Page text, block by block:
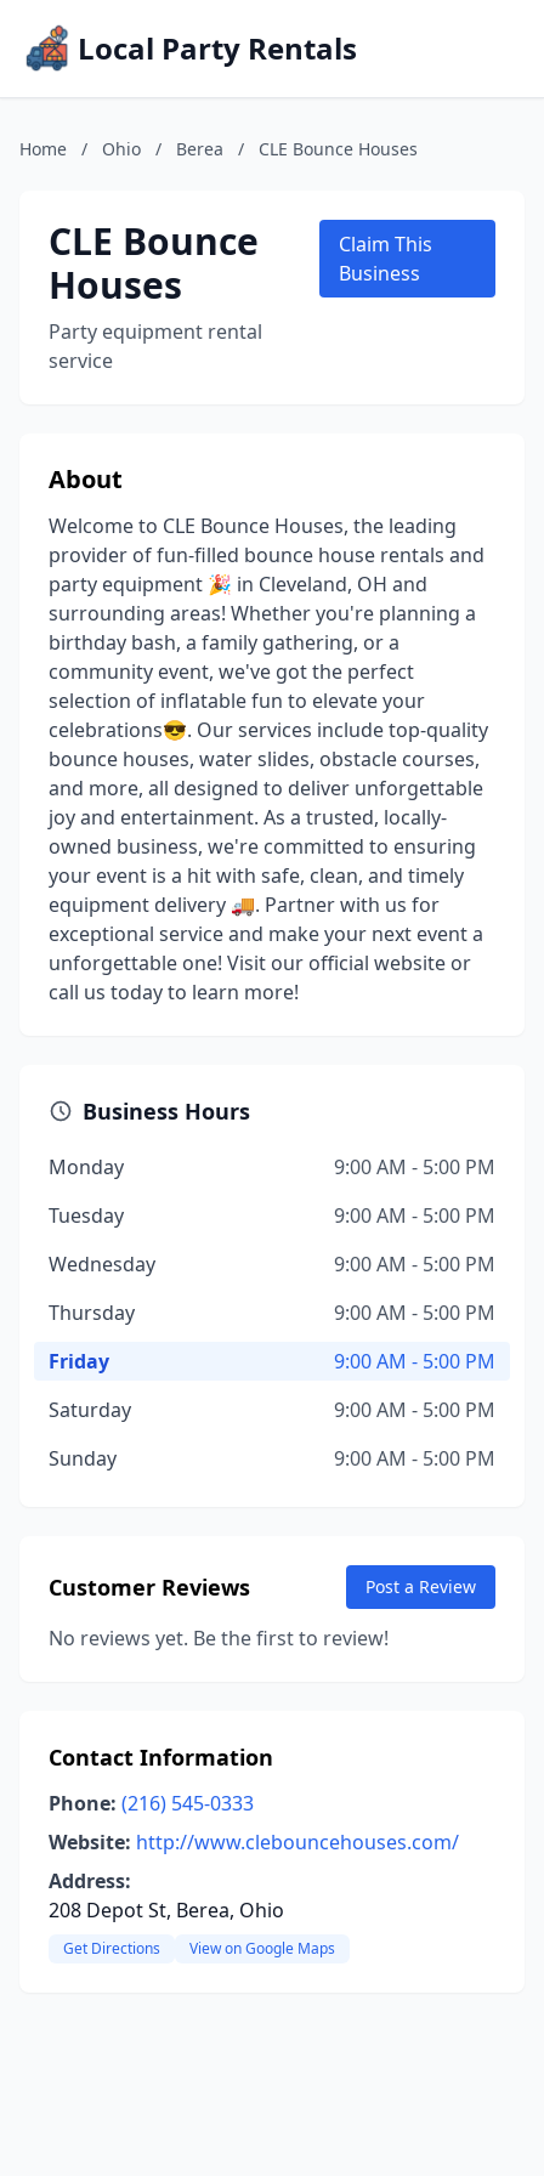
Local Party Rentals
Home / Ohio / Berea / CLE Bounce Houses
CLE Bounce
Houses
Party equipment rental
service
Claim This
Business
About
Welcome to CLE Bounce Houses, the leading
provider of fun-filled bounce house rentals and
party equipment 🎉 in Cleveland, OH and
surrounding areas! Whether you're planning a
birthday bash, a family gathering, or a
community event, we've got the perfect
selection of inflatable fun to elevate your
celebrations😎. Our services include top-quality
bounce houses, water slides, obstacle courses,
and more, all designed to deliver unforgettable
joy and entertainment. As a trusted, locally-
owned business, we're committed to ensuring
your event is a hit with safe, clean, and timely
equipment delivery 🚚. Partner with us for
exceptional service and make your next event a
unforgettable one! Visit our official website or
call us today to learn more!
Business Hours
Monday
9:00 AM - 5:00 PM
Tuesday
9:00 AM - 5:00 PM
Wednesday
9:00 AM - 5:00 PM
Thursday
9:00 AM - 5:00 PM
Friday
9:00 AM - 5:00 PM
Saturday
9:00 AM - 5:00 PM
Sunday
9:00 AM - 5:00 PM
Customer Reviews Post a Review
No reviews yet. Be the first to review!
Contact Information
Phone: (216) 545-0333
Website: http://www.clebouncehouses.com/
Address:
208 Depot St, Berea, Ohio
Get Directions View on Google Maps